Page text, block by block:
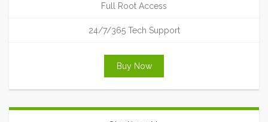
Full Root Access
24/7/365 Tech Support
Buy Now